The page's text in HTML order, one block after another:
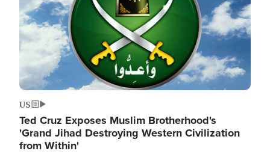
US
Ted Cruz Exposes Muslim Brotherhood's
'Grand Jihad Destroying Western Civilization
from Within'